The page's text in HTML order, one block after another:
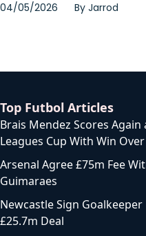
04/05/2026 By Jarrod
Top Futbol Articles
Brais Mendez Scores
Leagues Cup With Win
Arsenal Agree £75m Fee
Guimaraes
Newcastle Sign
£25.7m Deal